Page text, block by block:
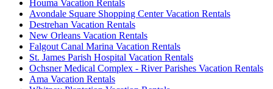
Houma Vacation Rentals
Avondale Square Shopping Center Vacation Rentals
Destrehan Vacation Rentals
New Orleans Vacation Rentals
Falgout Canal Marina Vacation Rentals
St. James Parish Hospital Vacation Rentals
Ochsner Medical Complex - River Parishes Vacation Rentals
Ama Vacation Rentals